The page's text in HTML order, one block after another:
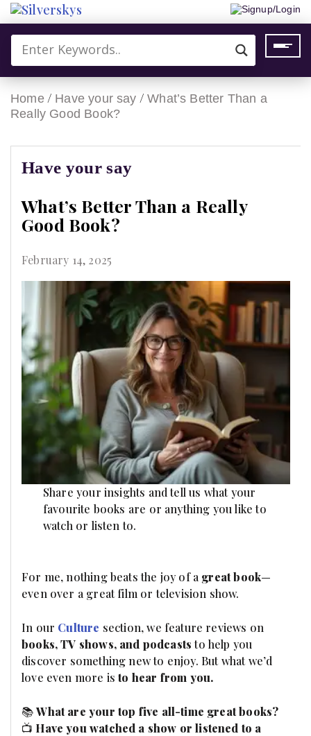
Signup/Login
Home/ Have your say /What’s Better Than a
Really Good Book?
Have your say
What’s Better Than a Really
Good Book?
February 14, 2025
Share your insights and tell us what your
favourite books are or anything you like to
watch or listen to.
For me, nothing beats the joy of a great book—
even over a great film or television show.
In our Culture section, we feature reviews on
books, TV shows, and podcaststo help you
discover something new to enjoy. But what we’d
love even more isto hear from you.
📚What are your top five all-time great books?
📺 Have you watched a show or listened to a